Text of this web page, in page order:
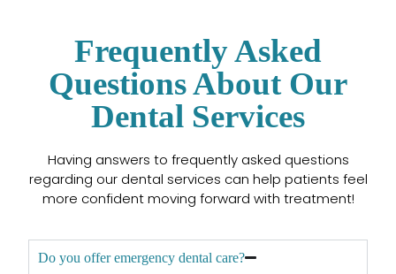
Frequently Asked
Questions About Our
Dental Services
Having answers to frequently asked questions
regarding our dental services can help patients feel
more confident moving forward with treatment!
Do you offer emergency dental care?